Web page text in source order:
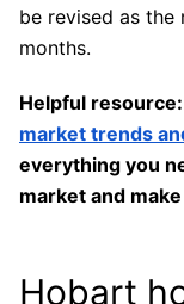
be revised as
months.
Helpful
market trends
everything you
market and
Hobart